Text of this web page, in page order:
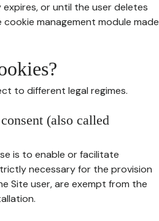
or until the user deletes
management module made
to different legal regimes.
(also called
is to enable or facilitate
necessary for the provision
Site user, are exempt from the